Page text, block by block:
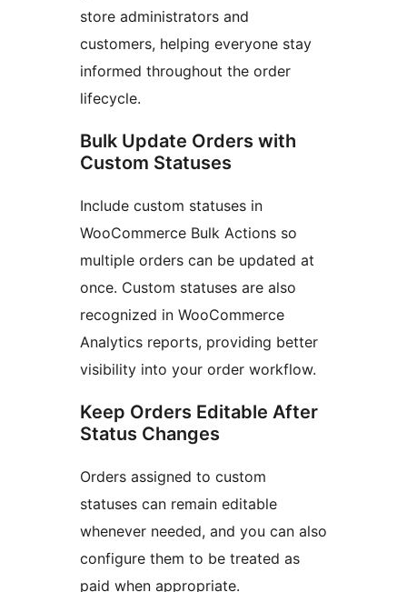
store administrators and
customers, helping everyone stay
informed throughout the order
lifecycle.
Bulk Update Orders with
Custom Statuses
Include custom statuses in
WooCommerce Bulk Actions so
multiple orders can be updated at
once. Custom statuses are also
recognized in WooCommerce
Analytics reports, providing better
visibility into your order workflow.
Keep Orders Editable After
Status Changes
Orders assigned to custom
statuses can remain editable
whenever needed, and you can also
configure them to be treated as
paid when appropriate.